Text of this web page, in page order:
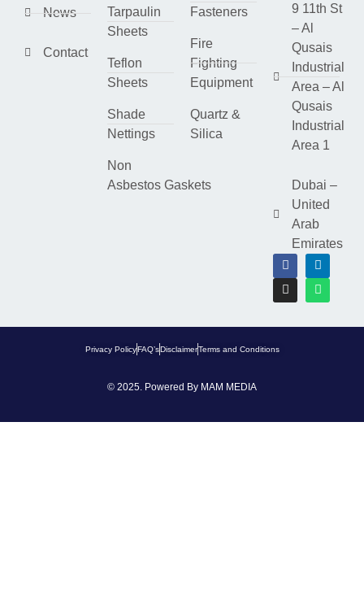
News
Contact
Tarpaulin
Sheets
Teflon
Sheets
Shade
Nettings
Non
Asbestos Gaskets
Fasteners
Fire
Fighting
Equipment
Quartz &
Silica
9 11th St
– Al
Qusais
Industrial
Area – Al
Qusais
Industrial
Area 1
Dubai –
United
Arab
Emirates
Privacy PolicyFAQ’sDisclaimerTerms and Conditions
© 2025. Powered By MAM MEDIA